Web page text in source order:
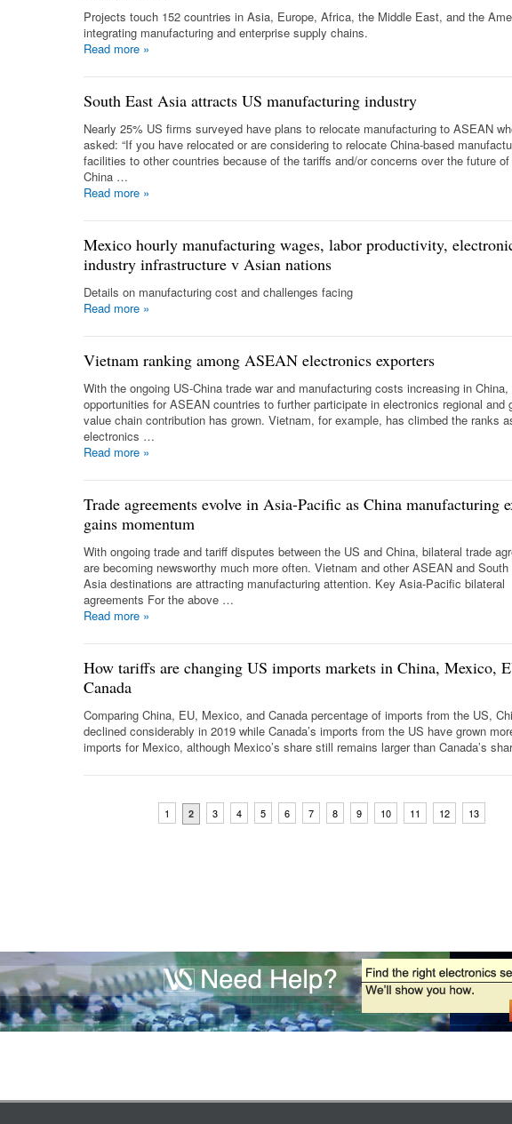
Projects touch 152 countries in Asia, Europe, Africa, the Middle East, and the
integrating manufacturing and enterprise supply chains.
Read more »
South East Asia attracts US manufacturing industry
Nearly 25% US firms surveyed have plans to relocate manufacturing to ASEAN
asked: “If you have relocated or are considering to relocate China-based
facilities to other countries because of the tariffs and/or concerns over the future
China …
Read more »
Mexico hourly manufacturing wages, labor productivity,
industry infrastructure v Asian nations
Details on manufacturing cost and challenges facing
Read more »
Vietnam ranking among ASEAN electronics exporters
With the ongoing US-China trade war and manufacturing costs increasing in China,
opportunities for ASEAN countries to further participate in electronics regional and
value chain contribution has grown. Vietnam, for example, has climbed the ranks
electronics …
Read more »
Trade agreements evolve in Asia-Pacific as China manufacturing
gains momentum
With ongoing trade and tariff disputes between the US and China, bilateral trade
are becoming newsworthy much more often. Vietnam and other ASEAN and
Asia destinations are attracting manufacturing attention. Key Asia-Pacific bilateral
agreements For the above …
Read more »
How tariffs are changing US imports markets in China, Mexico,
Canada
Comparing China, EU, Mexico, and Canada percentage of imports from the US,
declined considerably in 2019 while Canada’s imports from the US have grown
imports for Mexico, although Mexico’s share still remains larger than Canada’s
1 2 3 4 5 6 7 8 9 10 11 12 13